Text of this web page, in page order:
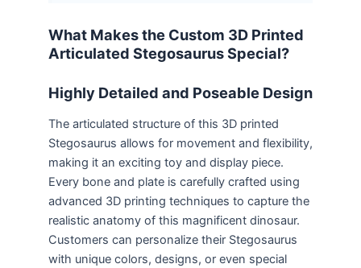
What Makes the Custom 3D Printed
Articulated Stegosaurus Special?
Highly Detailed and Poseable Design
The articulated structure of this 3D printed
Stegosaurus allows for movement and flexibility,
making it an exciting toy and display piece.
Every bone and plate is carefully crafted using
advanced 3D printing techniques to capture the
realistic anatomy of this magnificent dinosaur.
Customers can personalize their Stegosaurus
with unique colors, designs, or even special